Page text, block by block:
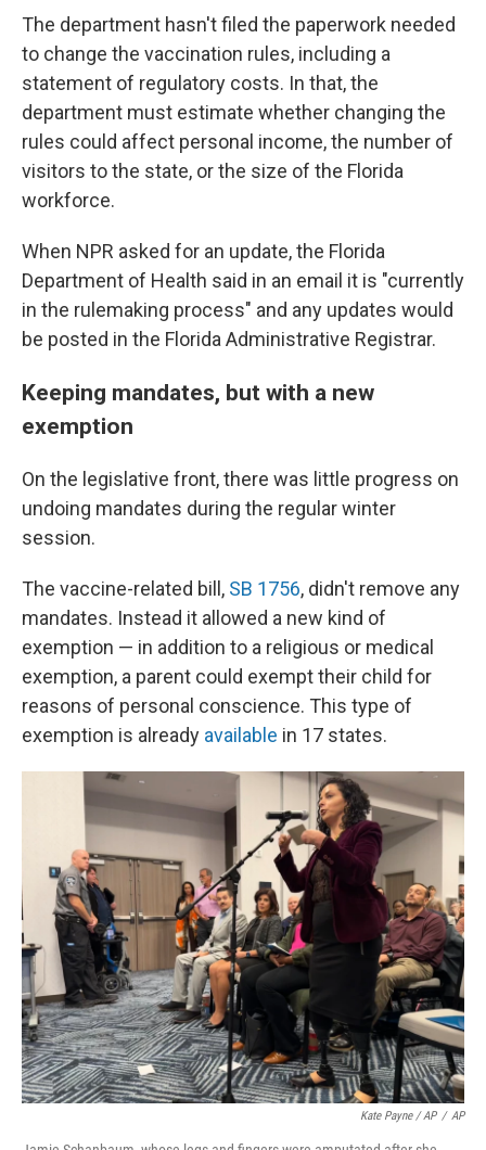
The department hasn't filed the paperwork needed
to change the vaccination rules, including a
statement of regulatory costs. In that, the
department must estimate whether changing the
rules could affect personal income, the number of
visitors to the state, or the size of the Florida
workforce.
When NPR asked for an update, the Florida
Department of Health said in an email it is "currently
in the rulemaking process" and any updates would
be posted in the Florida Administrative Registrar.
Keeping mandates, but with a new
exemption
On the legislative front, there was little progress on
undoing mandates during the regular winter
session.
The vaccine-related bill, SB 1756, didn't remove any
mandates. Instead it allowed a new kind of
exemption — in addition to a religious or medical
exemption, a parent could exempt their child for
reasons of personal conscience. This type of
exemption is already available in 17 states.
Kate Payne / AP / AP